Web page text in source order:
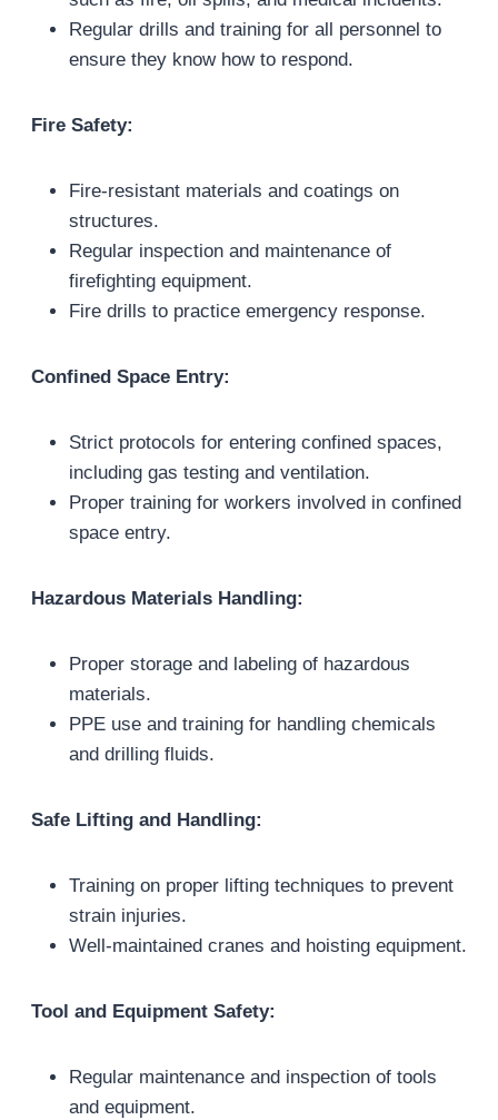
Regular drills and training for all personnel to
ensure they know how to respond.
Fire Safety:
Fire-resistant materials and coatings on
structures.
Regular inspection and maintenance of
firefighting equipment.
Fire drills to practice emergency response.
Confined Space Entry:
Strict protocols for entering confined spaces,
including gas testing and ventilation.
Proper training for workers involved in confined
space entry.
Hazardous Materials Handling:
Proper storage and labeling of hazardous
materials.
PPE use and training for handling chemicals
and drilling fluids.
Safe Lifting and Handling:
Training on proper lifting techniques to prevent
strain injuries.
Well-maintained cranes and hoisting equipment.
Tool and Equipment Safety:
Regular maintenance and inspection of tools
and equipment.